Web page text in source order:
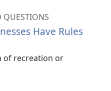
QUESTIONS
Have Rules
of recreation or